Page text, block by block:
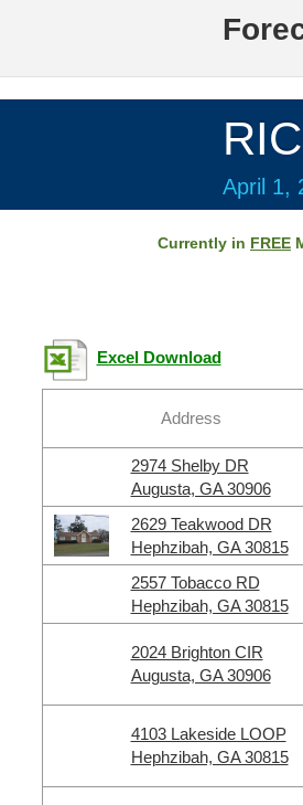
April 1,
Currently in FREE
Excel Download
Address
2974 Shelby DR
Augusta, GA 30906
2629 Teakwood DR
Hephzibah, GA 30815
2557 Tobacco RD
Hephzibah, GA 30815
2024 Brighton CIR
Augusta, GA 30906
4103 Lakeside LOOP
Hephzibah, GA 30815